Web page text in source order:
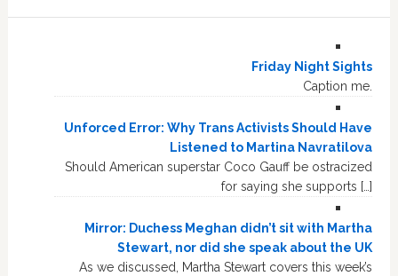
Friday Night Sights
Caption me.
Unforced Error: Why Trans Activists Should Have
Listened to Martina Navratilova
Should American superstar Coco Gauff be ostracized
for saying she supports […]
Mirror: Duchess Meghan didn’t sit with Martha
Stewart, nor did she speak about the UK
As we discussed, Martha Stewart covers this week’s